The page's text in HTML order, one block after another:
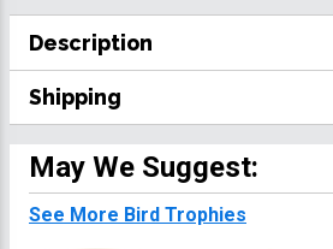
Description
Shipping
May We Suggest:
See More Bird Trophies